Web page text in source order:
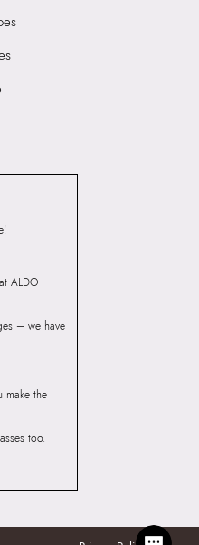
ALDO
– we have
make the
too.